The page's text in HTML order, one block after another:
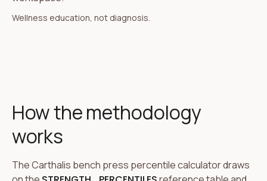
Wellness education, not diagnosis.
How the methodology
works
The Carthalis bench press percentile calculator draws